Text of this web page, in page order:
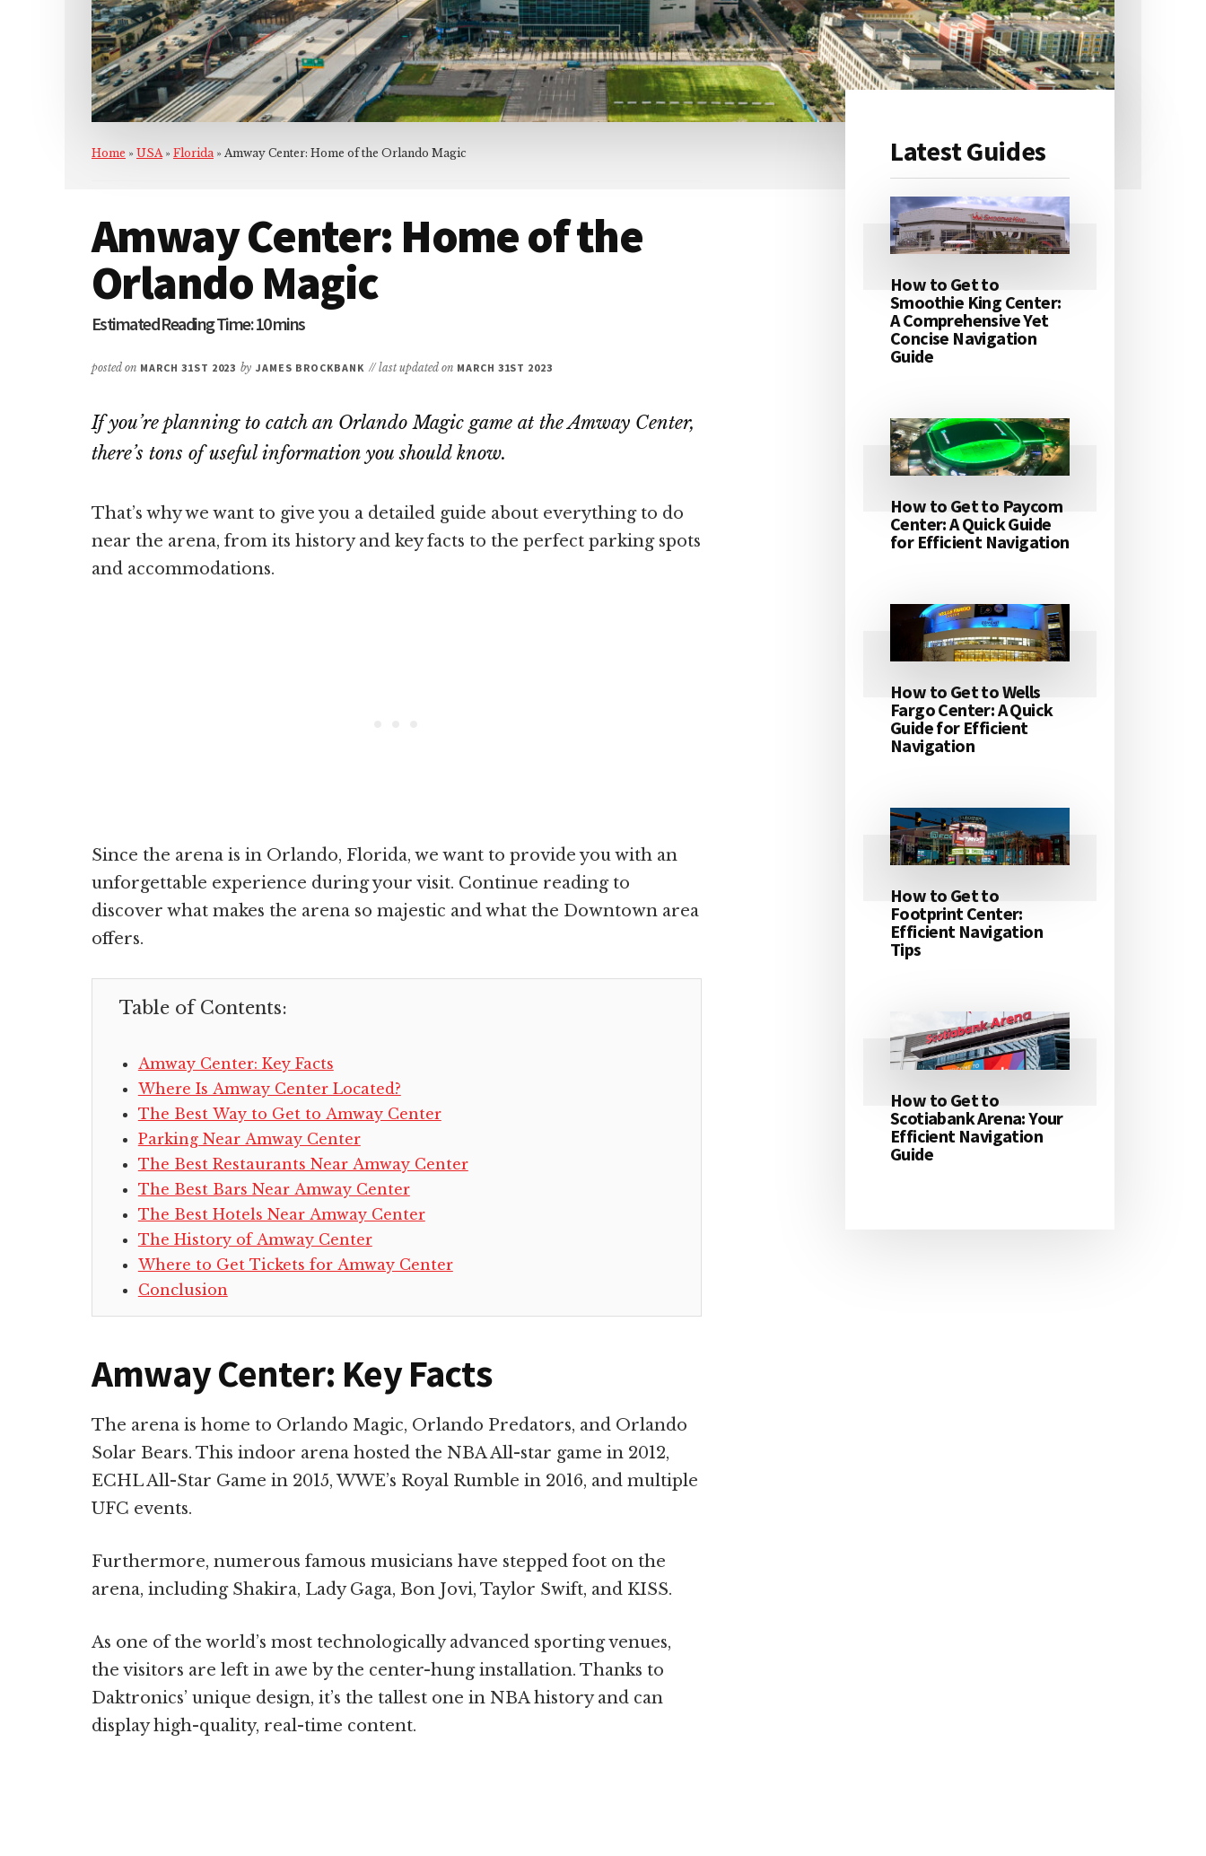
Home » USA » Florida » Amway Center: Home of the Orlando Magic
Amway Center: Home of the
Orlando Magic
posted on MARCH 31ST 2023 by JAMES BROCKBANK // last updated on MARCH 31ST 2023
If you’re planning to catch an Orlando Magic game at the Amway Center,
there’s tons of useful information you should know.
That’s why we want to give you a detailed guide about everything to do
near the arena, from its history and key facts to the perfect parking spots
and accommodations.
Since the arena is in Orlando, Florida, we want to provide you with an
unforgettable experience during your visit. Continue reading to
discover what makes the arena so majestic and what the Downtown area
offers.
Table of Contents:
Amway Center: Key Facts
Where Is Amway Center Located?
The Best Way to Get to Amway Center
Parking Near Amway Center
The Best Restaurants Near Amway Center
The Best Bars Near Amway Center
The Best Hotels Near Amway Center
The History of Amway Center
Where to Get Tickets for Amway Center
Conclusion
Amway Center: Key Facts
The arena is home to Orlando Magic, Orlando Predators, and Orlando
Solar Bears. This indoor arena hosted the NBA All-star game in 2012,
ECHL All-Star Game in 2015, WWE’s Royal Rumble in 2016, and multiple
UFC events.
Furthermore, numerous famous musicians have stepped foot on the
arena, including Shakira, Lady Gaga, Bon Jovi, Taylor Swift, and KISS.
As one of the world’s most technologically advanced sporting venues,
the visitors are left in awe by the center-hung installation. Thanks to
Daktronics’ unique design, it’s the tallest one in NBA history and can
display high-quality, real-time content.
Primary
Sidebar
Latest Guides
How to Get to
Smoothie King Center:
A Comprehensive Yet
Concise Navigation
Guide
How to Get to Paycom
Center: A Quick Guide
for Efficient Navigation
How to Get to Wells
Fargo Center: A Quick
Guide for Efficient
Navigation
How to Get to
Footprint Center:
Efficient Navigation
Tips
How to Get to
Scotiabank Arena: Your
Efficient Navigation
Guide